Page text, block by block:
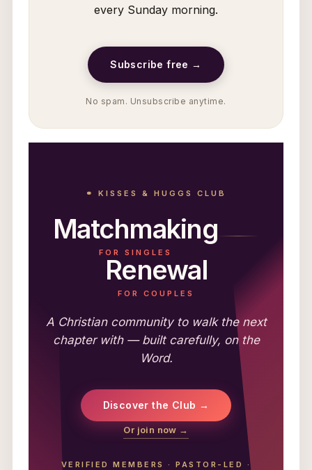
every Sunday morning.
Subscribe free →
No spam. Unsubscribe anytime.
⚭ KISSES & HUGGS CLUB
Matchmaking
FOR SINGLES
Renewal
FOR COUPLES
A Christian community to walk the next
chapter with — built carefully, on the
Word.
Discover the Club →
Or join now →
VERIFIED MEMBERS ·PASTOR-LED
·